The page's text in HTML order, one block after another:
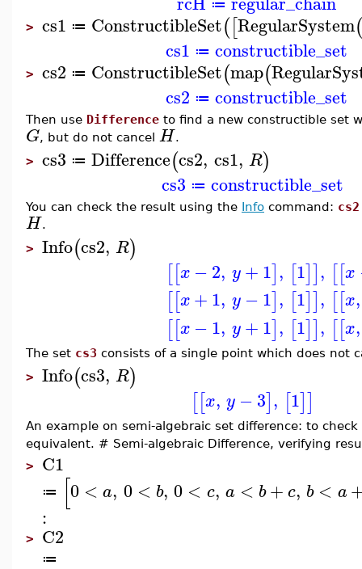
≔
> cs1 ≔ ConstructibleSet([RegularSystem
cs1 ≔ constructible_set
> cs2 ≔ ConstructibleSet(map(
cs2 ≔ constructible_set
Then use Difference to find a new constructible set
G, but do not cancel H.
> cs3 ≔ Difference(cs2, cs1, R)
cs3 ≔ constructible_set
You can check the result using the Info command: cs2
H.
> Info(cs2, R)
[[x −2, y +1], [1]], [[x
[[x+1, y −1], [1]], [[x,
[[x −1, y +1], [1]], [[x,
The set cs3 consists of a single point which does not
> Info(cs3, R)
[[x, y −3], [1]]
An example on semi-algebraic set difference: to
equivalent. # Semi-algebraic Difference, verifying
> C1
≔ [0 < a, 0 < b, 0 < c, a < b+c, b < a
:
> C2
≔